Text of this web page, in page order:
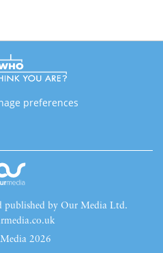
preferences
published by Our Media Ltd.
2026